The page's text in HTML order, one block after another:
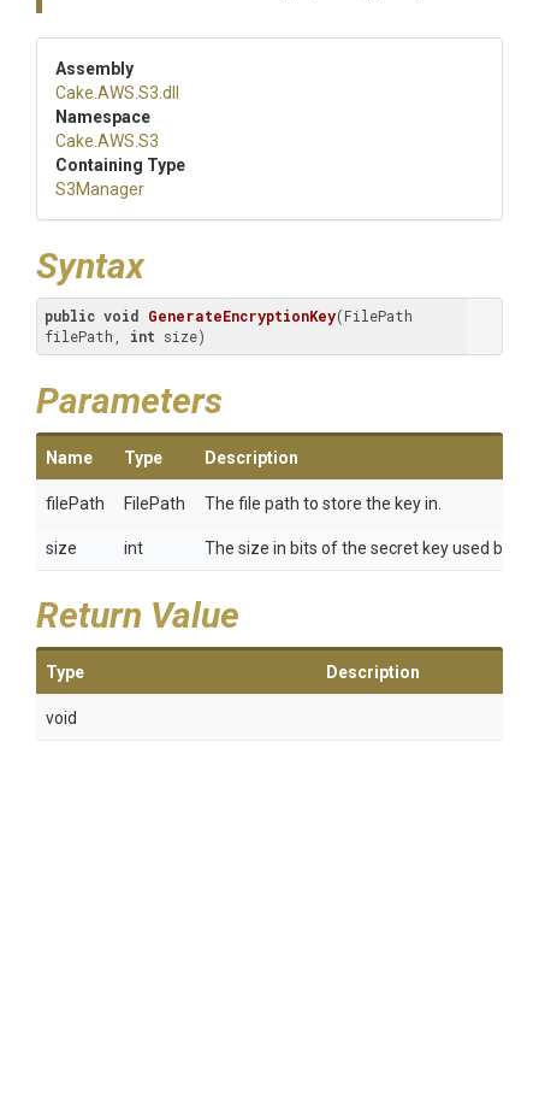
Assembly
Cake .AWS .S3 .dll
Namespace
Cake .AWS .S3
Containing Type
S3Manager
Syntax
public void GenerateEncryptionKey(FilePath
filePath, int size)
Parameters
Name Type Description
filePath FilePath The file path to store the key in.
size int The size in bits of the secret key used by
Return Value
Type Description
void